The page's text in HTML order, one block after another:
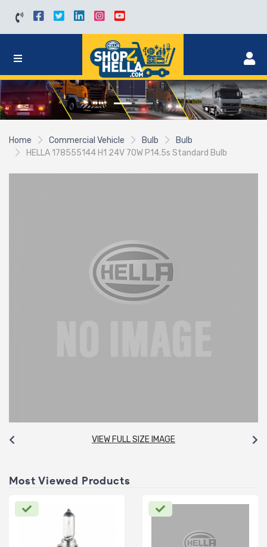
Home Commercial Vehicle Bulb
Bulb
HELLA 178555144 H1 24V 70W P14.5s Standard Bulb
VIEW FULL SIZE IMAGE
Most Viewed Products